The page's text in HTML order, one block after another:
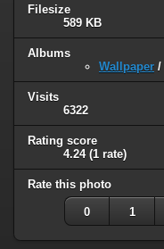
Filesize
589 KB
Albums
Wallpaper /
Visits
6322
Rating score
4.24 (1 rate)
Rate this photo
0 1